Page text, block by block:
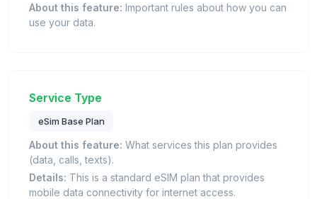
About this feature: Important rules about how you can
use your data.
Service Type
eSim Base Plan
About this feature: What services this plan provides
(data, calls, texts).
Details: This is a standard eSIM plan that provides
mobile data connectivity for internet access.